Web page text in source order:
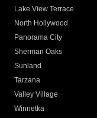
Lake View Terrace
North Hollywood
Panorama City
Sherman Oaks
Sunland
Tarzana
Valley Village
Winnetka